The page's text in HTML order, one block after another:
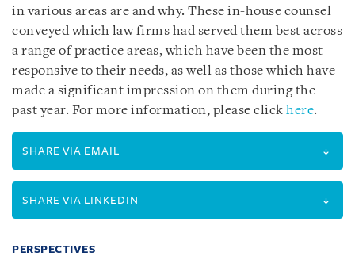
in various areas are and why. These in-house counsel
conveyed which law firms had served them best across
a range of practice areas, which have been the most
responsive to their needs, as well as those which have
made a significant impression on them during the
past year. For more information, please click here.
SHARE VIA EMAIL
SHARE VIA LINKEDIN
PERSPECTIVES